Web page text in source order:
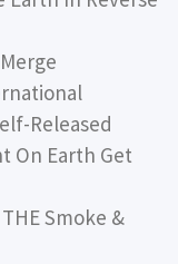
Released
On Earth Get
THE Smoke &